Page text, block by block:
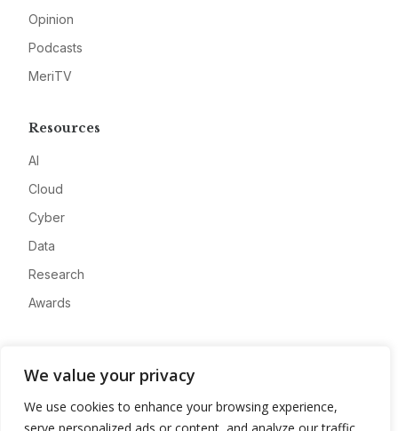
We value your privacy
We use cookies to enhance your browsing experience,
Opinion
Podcasts
MeriTV
Resources
AI
Cloud
Cyber
Data
Research
Awards
Advertise